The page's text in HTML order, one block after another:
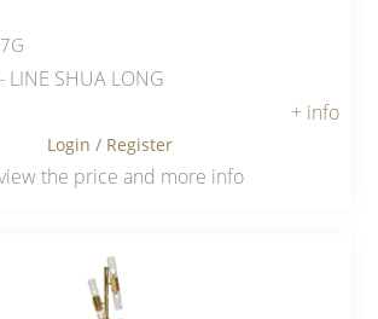
LINE SHUA LONG
+ info
Login / Register
the price and more info